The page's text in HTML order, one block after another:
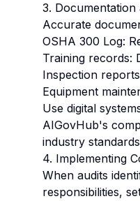
3. Documentation
Accurate
OSHA 300 Log:
Training records:
Inspection
Equipment
Use digital
AIGovHub's
industry
4. Implementing
When audits
responsibilities,